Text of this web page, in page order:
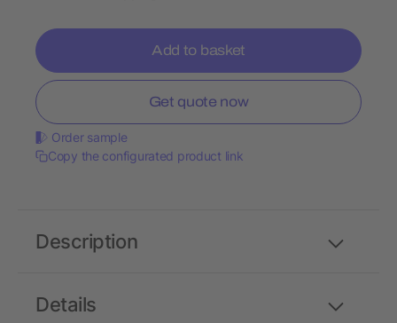
Add to basket
Get quote now
Order sample
Copy the configurated product link
Details
Description